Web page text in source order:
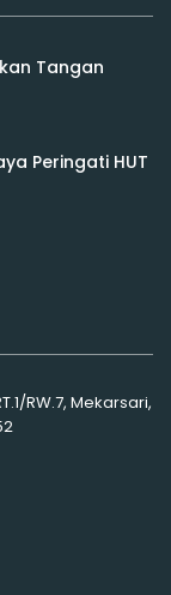
Tangan
Peringati HUT
RW.7, Mekarsari,